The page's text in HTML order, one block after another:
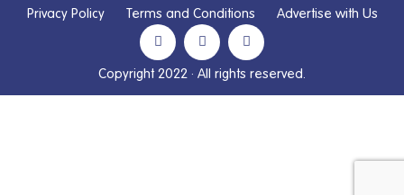
Privacy Policy Terms and Conditions Advertise with Us
Copyright 2022 · All rights reserved.